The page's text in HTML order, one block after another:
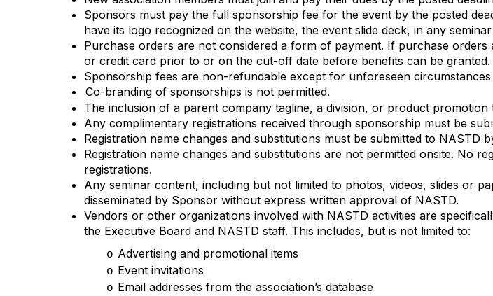
Sponsors must pay the full sponsorship fee for the event by the posted
have its logo recognized on the website, the event slide deck, in any
Purchase orders are not considered a form of payment. If purchase
or credit card prior to or on the cut-off date before benefits can be granted.
Sponsorship fees are non-refundable except for unforeseen
Co-branding of sponsorships is not permitted.
The inclusion of a parent company tagline, a division, or product
Any complimentary registrations received through sponsorship must be
Registration name changes and substitutions must be submitted to NASTD
Registration name changes and substitutions are not permitted onsite. No
registrations.
Any seminar content, including but not limited to photos, videos, slides or
disseminated by Sponsor without express written approval of NASTD.
Vendors or other organizations involved with NASTD activities are
the Executive Board and NASTD staff. This includes, but is not limited to:
o Advertising and promotional items
o Event invitations
o Email addresses from the association’s database